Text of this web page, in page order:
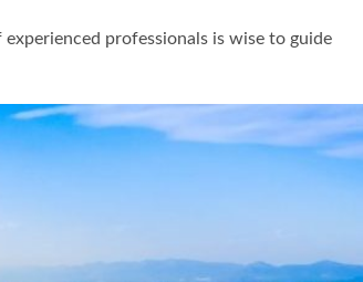
professionals is wise to guide